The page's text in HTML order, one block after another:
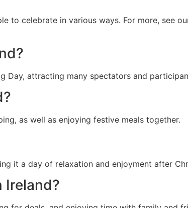
to celebrate in various ways. For more, see
Day, attracting many spectators and
as well as enjoying festive meals together.
it a day of relaxation and enjoyment after
Ireland?